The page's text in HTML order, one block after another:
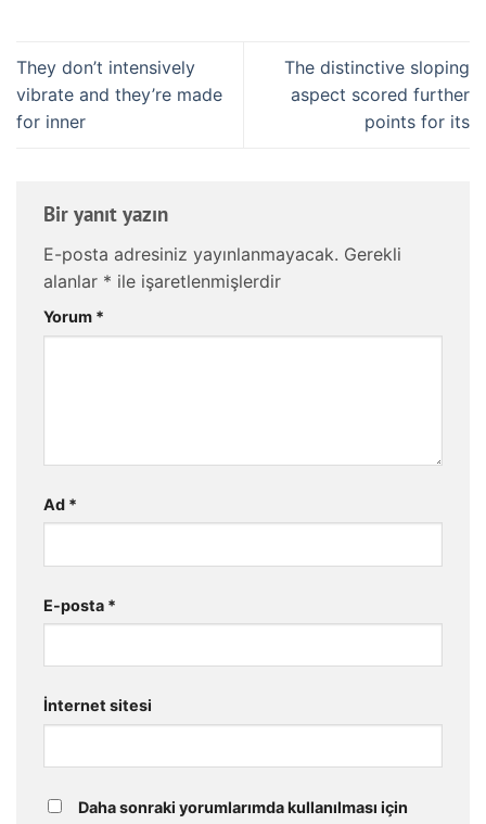
They don’t intensively
vibrate and they’re made
for inner
The distinctive sloping
aspect scored further
points for its
Bir yanıt yazın
E-posta adresiniz yayınlanmayacak. Gerekli
alanlar * ile işaretlenmişlerdir
Yorum *
Ad *
E-posta *
İnternet sitesi
Daha sonraki yorumlarımda kullanılması için